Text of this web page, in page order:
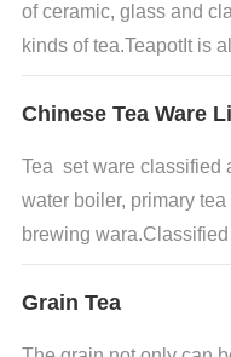
of ceramic, glass and
kinds of tea.TeapotIt is
Chinese Tea Ware
Tea set ware classified
water boiler, primary
brewing wara.Classified
Grain Tea